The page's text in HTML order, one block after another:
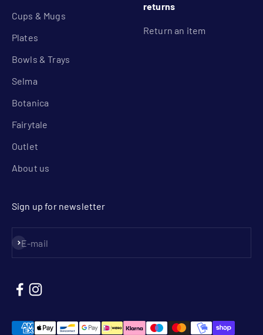
Cups & Mugs
Plates
Bowls & Trays
Selma
Botanica
Fairytale
Outlet
About us
returns
Return an item
Sign up for newsletter
E-mail
Subscribe